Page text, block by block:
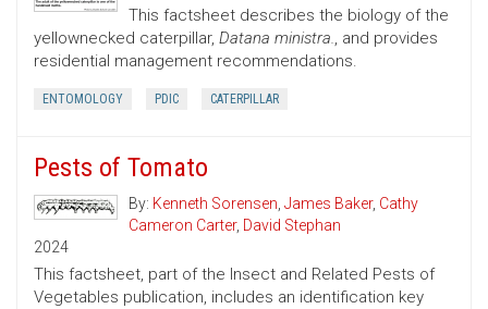
This factsheet describes the biology of the
yellownecked caterpillar, Datana ministra., and provides
residential management recommendations.
ENTOMOLOGY PDIC CATERPILLAR
Pests of Tomato
By: Kenneth Sorensen, James Baker, Cathy
Cameron Carter, David Stephan
2024
This factsheet, part of the Insect and Related Pests of
Vegetables publication, includes an identification key